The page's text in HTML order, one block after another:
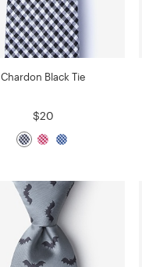
Chardon Black Tie
$20